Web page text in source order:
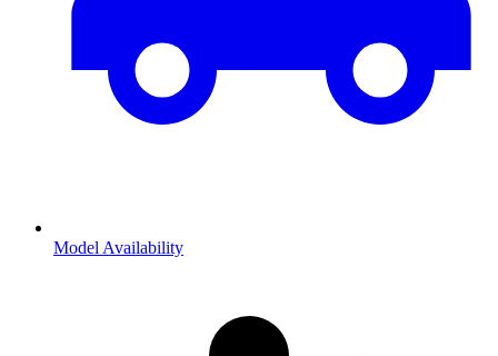
Model Availability